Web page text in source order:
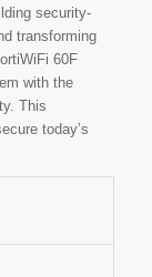
security-
transforming
60F
with the
This
today’s